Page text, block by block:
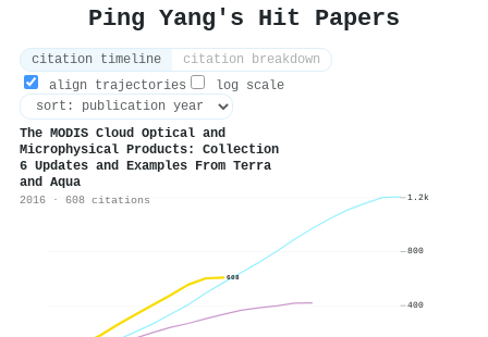
Ping Yang's Hit Papers
citation timeline
citation breakdown
align trajectories
log scale
The MODIS Cloud Optical and
Microphysical Products: Collection
6 Updates and Examples From Terra
and Aqua
2016 · 608 citations
608
400
800
1.2k